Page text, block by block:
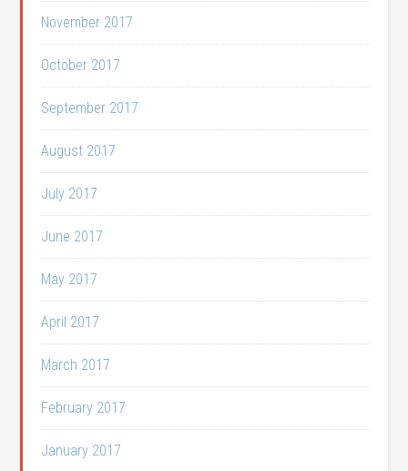
November 2017
October 2017
September 2017
August 2017
July 2017
June 2017
May 2017
April 2017
March 2017
February 2017
January 2017